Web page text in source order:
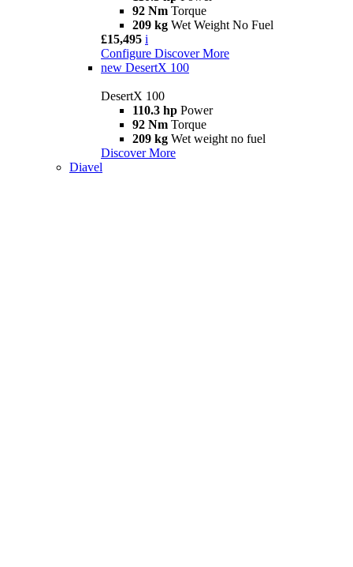
92 Nm Torque
209 kg Wet Weight No Fuel
£15,495 i
Configure Discover More
new DesertX 100
DesertX 100
110.3 hp Power
92 Nm Torque
209 kg Wet weight no fuel
Discover More
Diavel